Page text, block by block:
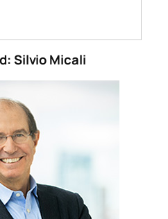
Silvio Micali